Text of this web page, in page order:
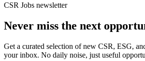
CSR Jobs newsletter
Never miss the next
Get a curated selection of new CSR, ESG,
your inbox. No daily noise, just useful